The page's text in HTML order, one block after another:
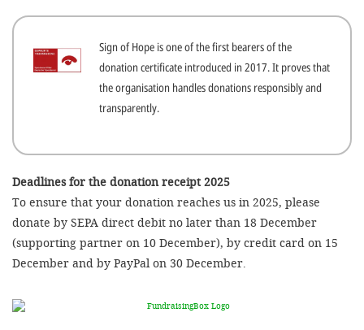
Sign of Hope is one of the first bearers of the
donation certificate introduced in 2017. It proves that
the organisation handles donations responsibly and
transparently.
Deadlines for the donation receipt 2025
To ensure that your donation reaches us in 2025, please
donate by SEPA direct debit no later than 18 December
(supporting partner on 10 December), by credit card on 15
December and by PayPal on 30 December.
for our
optional
settings
in the